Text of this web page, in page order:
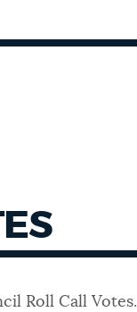
Roll Call Votes.